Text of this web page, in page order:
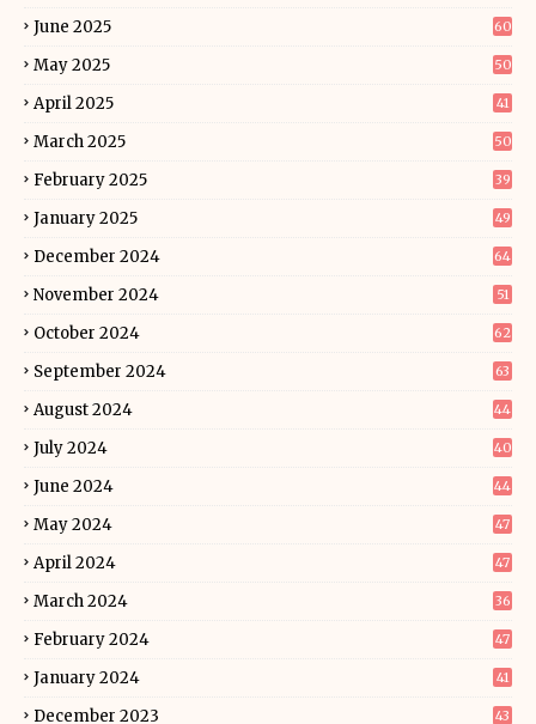
June 2025 60
May 2025 50
April 2025 41
March 2025 50
February 2025 39
January 2025 49
December 2024 64
November 2024 51
October 2024 62
September 2024 63
August 2024 44
July 2024 40
June 2024 44
May 2024 47
April 2024 47
March 2024 36
February 2024 47
January 2024 41
December 2023 43